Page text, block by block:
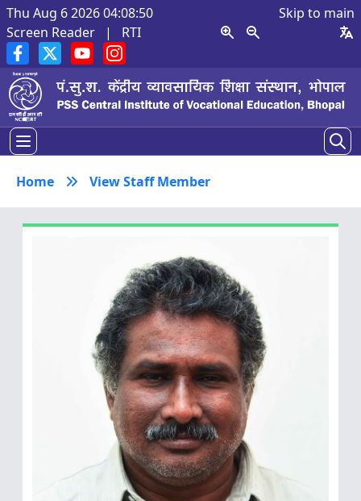
Thu Aug 6 2026 04:08:51
Skip to main
Screen Reader
| RTI
Home View Staff Member